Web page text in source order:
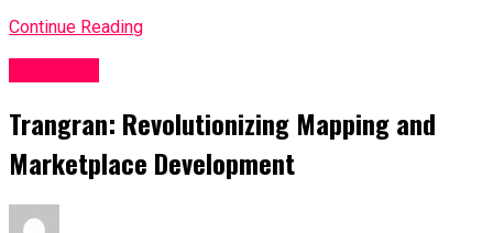
Continue Reading
Trangran: Revolutionizing Mapping and
Marketplace Development